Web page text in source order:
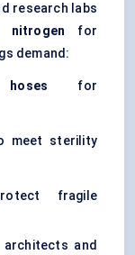
research labs
nitrogen for
demand:
for
meet sterility
fragile
and